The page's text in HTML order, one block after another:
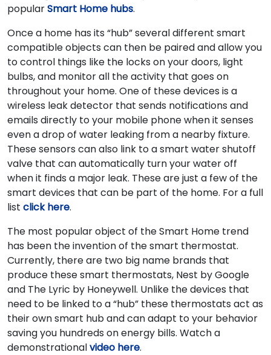
popularSmart Home hubs.
Once a home has its “hub” several different smart
compatible objects can then be paired and allow you
to control things like the locks on your doors, light
bulbs, and monitor all the activity that goes on
throughout your home. One of these devices is a
wireless leak detector that sends notifications and
emails directly to your mobile phone when it senses
even a drop of water leaking from a nearby fixture.
These sensors can also link to a smart water shutoff
valve that can automatically turn your water off
when it finds a major leak. These are just a few of the
smart devices that can be part of the home. For a full
list click here.
The most popular object of the Smart Home trend
has been the invention of the smart thermostat.
Currently, there are two big name brands that
produce these smart thermostats, Nest by Google
and The Lyric by Honeywell. Unlike the devices that
need to be linked to a “hub” these thermostats act as
their own smart hub and can adapt to your behavior
saving you hundreds on energy bills. Watch a
demonstrationalvideo here.